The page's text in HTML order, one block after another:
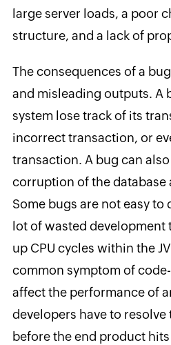
large server loads, a poor
structure, and a lack of
The consequences of a
and misleading outputs. A
system lose track of its
incorrect transaction, or
transaction. A bug can
corruption of the database
Some bugs are not easy
lot of wasted development
up CPU cycles within the
common symptom of
affect the performance of
developers have to resolve
before the end product